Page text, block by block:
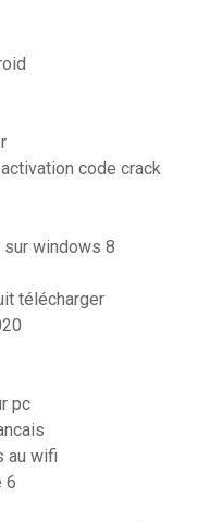
code crack
sur windows 8
télécharger
pc
au wifi
6